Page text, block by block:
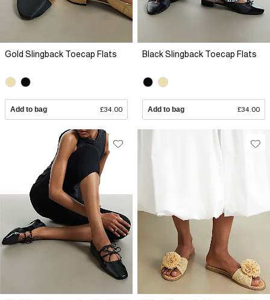
Gold Slingback Toecap Flats
Add to bag £34.00
Black Slingback Toecap Flats
Add to bag £34.00